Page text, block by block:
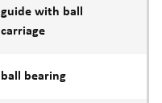
guide with ball
carriage
ball bearing